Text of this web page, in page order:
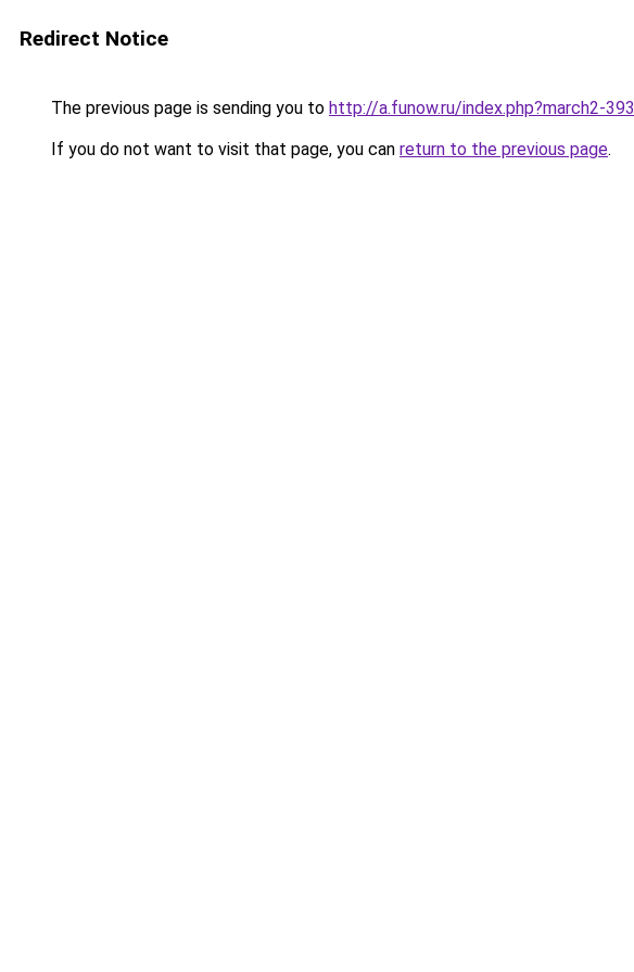
Redirect Notice
The previous page is sending you to http://a.funow.ru/index.php?march2-
If you do not want to visit that page, you can return to the previous page.